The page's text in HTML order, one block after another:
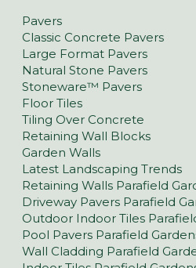
Pavers
Classic Concrete Pavers
Large Format Pavers
Natural Stone Pavers
Stoneware™ Pavers
Floor Tiles
Tiling Over Concrete
Retaining Wall Blocks
Garden Walls
Latest Landscaping Trends
Retaining Walls Parafield
Driveway Pavers Parafield
Outdoor Indoor Tiles
Pool Pavers Parafield
Wall Cladding Parafield